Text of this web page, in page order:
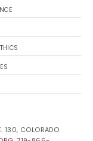
130, COLORADO